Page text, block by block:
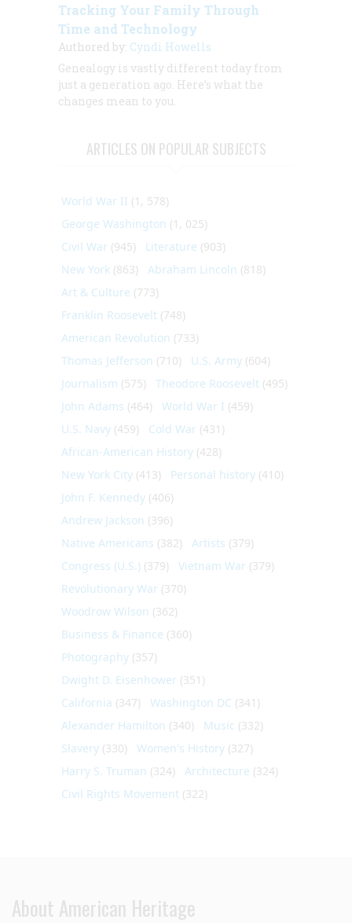
Tracking Your Family Through
Time and Technology
Authored by: Cyndi Howells
Genealogy is vastly different today from
just a generation ago. Here’s what the
changes mean to you.
ARTICLES ON POPULAR SUBJECTS
World War II (1, 578)
George Washington (1, 025)
Civil War (945) Literature (903)
New York (863) Abraham Lincoln (818)
Art & Culture (773)
Franklin Roosevelt (748)
American Revolution (733)
Thomas Jefferson (710) U.S. Army (604)
Journalism (575) Theodore Roosevelt (495)
John Adams (464) World War I (459)
U.S. Navy (459) Cold War (431)
African-American History (428)
New York City (413) Personal history (410)
John F. Kennedy (406)
Andrew Jackson (396)
Native Americans (382) Artists (379)
Congress (U.S.) (379) Vietnam War (379)
Revolutionary War (370)
Woodrow Wilson (362)
Business & Finance (360)
Photography (357)
Dwight D. Eisenhower (351)
California (347) Washington DC (341)
Alexander Hamilton (340) Music (332)
Slavery (330) Women's History (327)
Harry S. Truman (324) Architecture (324)
Civil Rights Movement (322)
About American Heritage